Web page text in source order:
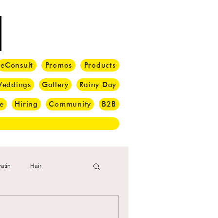
eConsult Promos Products
Gallery Rainy Day
Hiring Community B2B
Hair